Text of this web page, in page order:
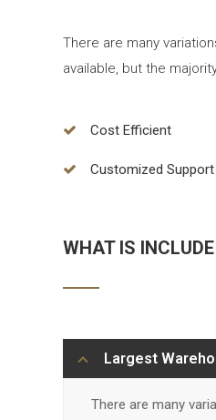
There are many
available, but the
Cost Efficient
Customized Support
WHAT IS INCLUDE
Largest
There are many